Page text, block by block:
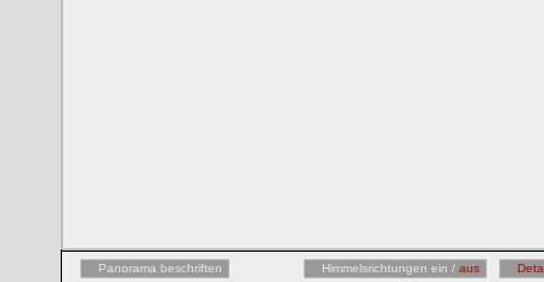
Panorama beschriften Himmelsrichtungen ein / aus